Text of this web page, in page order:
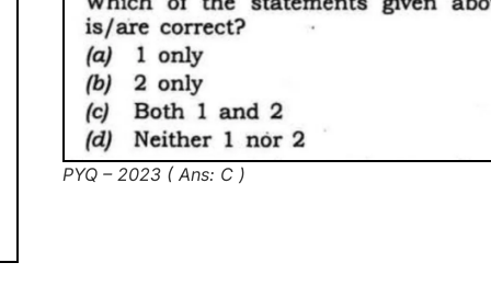
PYQ – 2023 ( Ans: C )